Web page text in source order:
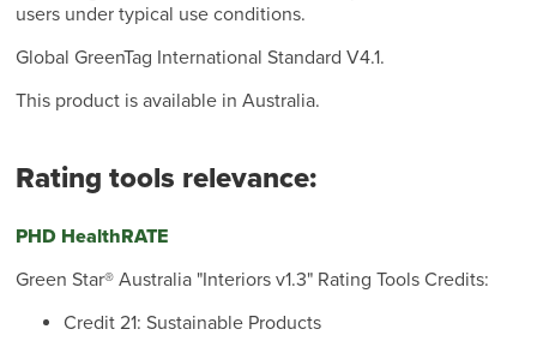
users under typical use conditions.
Global GreenTag International Standard V4.1.
This product is available in Australia.
Rating tools relevance:
PHD HealthRATE
Green Star® Australia "Interiors v1.3" Rating Tools Credits:
Credit 21: Sustainable Products